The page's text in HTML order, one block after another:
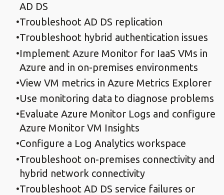
AD DS
Troubleshoot AD DS replication
Troubleshoot hybrid authentication issues
Implement Azure Monitor for IaaS VMs in
Azure and in on-premises environments
View VM metrics in Azure Metrics Explorer
Use monitoring data to diagnose problems
Evaluate Azure Monitor Logs and configure
Azure Monitor VM Insights
Configure a Log Analytics workspace
Troubleshoot on-premises connectivity and
hybrid network connectivity
Troubleshoot AD DS service failures or